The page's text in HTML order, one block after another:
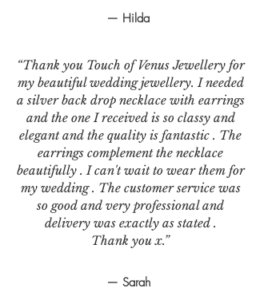
— Hilda
“Thank you Touch of Venus Jewellery for
my beautiful wedding jewellery. I needed
a silver back drop necklace with earrings
and the one I received is so classy and
elegant and the quality is fantastic . The
earrings complement the necklace
beautifully . I can't wait to wear them for
my wedding . The customer service was
so good and very professional and
delivery was exactly as stated .
Thank you x.”
— Sarah